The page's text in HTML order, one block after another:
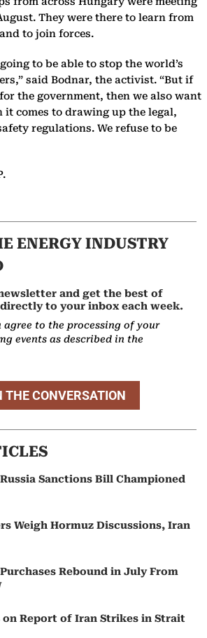
They were there to learn from
to join forces.
to be able to stop the world’s
said Bodnar, the activist. “But if
the government, then we also want
it comes to drawing up the legal,
regulations. We refuse to be
ENERGY INDUSTRY
and get the best of
to your inbox each week.
agree to the processing of your
events as described in the
THE CONVERSATION
Russia Sanctions Bill Championed
Weigh Hormuz Discussions, Iran
Rebound in July From
on Report of Iran Strikes in Strait